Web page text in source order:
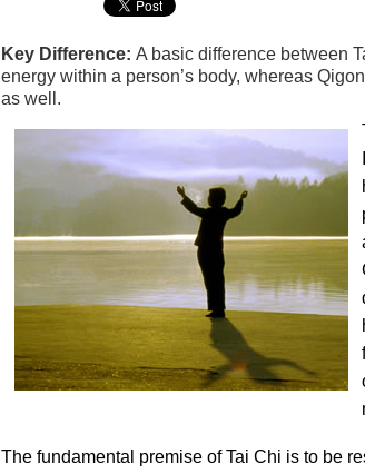
Key Difference: A basic difference between
energy within a person’s body, whereas
as well.
The fundamental premise of Tai Chi is to be